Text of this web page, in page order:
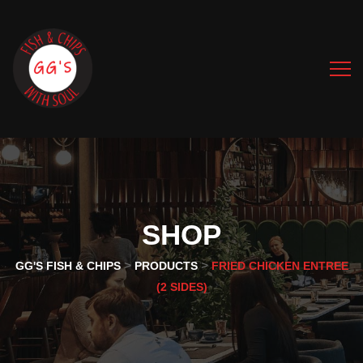
SHOP
GG'S FISH & CHIPS> PRODUCTS>FRIED CHICKEN ENTREE
(2 SIDES)